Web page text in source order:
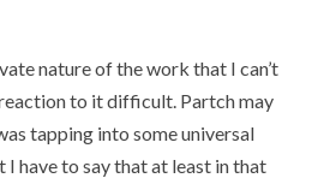
nature of the work that I can’t
to it difficult. Partch may
tapping into some universal
I have to say that at least in that